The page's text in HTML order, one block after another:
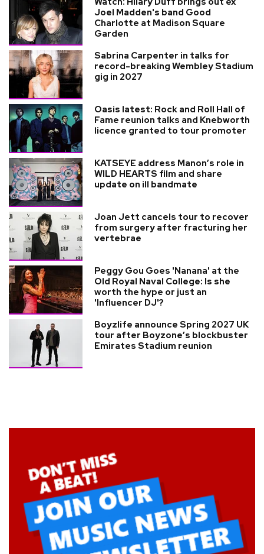
Joel Madden's band Good
Charlotte at Madison Square
Garden
Sabrina Carpenter in talks for
record-breaking Wembley Stadium
gig in 2027
Oasis latest: Rock and Roll Hall of
Fame reunion talks and Knebworth
licence granted to tour promoter
KATSEYE address Manon’s role in
WILD HEARTS film and share
update on ill bandmate
Joan Jett cancels tour to recover
from surgery after fracturing her
vertebrae
Peggy Gou Goes 'Nanana' at the
Old Royal Naval College: Is she
worth the hype or just an
'Influencer DJ'?
Boyzlife announce Spring 2027 UK
tour after Boyzone’s blockbuster
Emirates Stadium reunion